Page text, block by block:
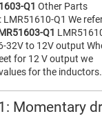
Q1 Other Parts
LMR51610-Q1 We
Q1
32V to 12V output
for 12 V output we
for the
Momentary